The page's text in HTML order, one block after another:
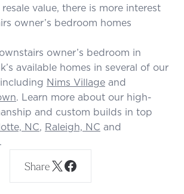
Share
value, there is more interest
owner’s bedroom homes
owner’s bedroom in
available homes in several of our
Nims Village and
. Learn more about our high-
and custom builds in top
NC, Raleigh, NC and
.